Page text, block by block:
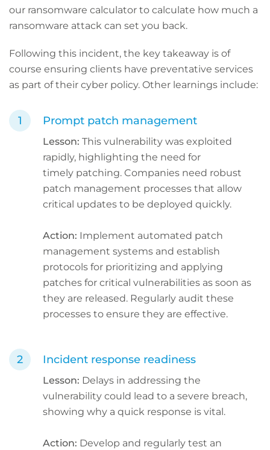
our ransomware calculator to calculate how much a
ransomware attack can set you back.
Following this incident, the key takeaway is of
course ensuring clients have preventative services
as part of their cyber policy. Other learnings include:
Prompt patch management
Lesson: This vulnerability was exploited
rapidly, highlighting the need for
timely patching. Companies need robust
patch management processes that allow
critical updates to be deployed quickly.
Action: Implement automated patch
management systems and establish
protocols for prioritizing and applying
patches for critical vulnerabilities as soon as
they are released. Regularly audit these
processes to ensure they are effective.
Incident response readiness
Lesson: Delays in addressing the
vulnerability could lead to a severe breach,
showing why a quick response is vital.
Action: Develop and regularly test an